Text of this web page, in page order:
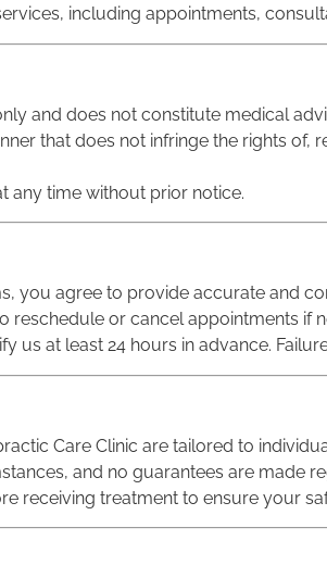
including appointments,
and does not constitute medical
that does not infringe the rights of,
any time without prior notice.
you agree to provide accurate and
reschedule or cancel appointments if
at least 24 hours in advance.
Care Clinic are tailored to
and no guarantees are made
receiving treatment to ensure your